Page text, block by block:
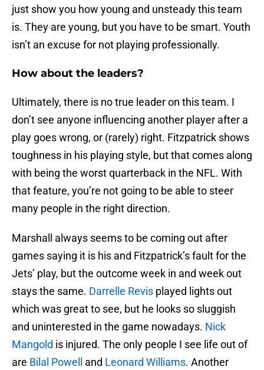
just show you how young and unsteady this team
is. They are young, but you have to be smart. Youth
isn’t an excuse for not playing professionally.
How about the leaders?
Ultimately, there is no true leader on this team. I
don’t see anyone influencing another player after a
play goes wrong, or (rarely) right. Fitzpatrick shows
toughness in his playing style, but that comes along
with being the worst quarterback in the NFL. With
that feature, you’re not going to be able to steer
many people in the right direction.
Marshall always seems to be coming out after
games saying it is his and Fitzpatrick’s fault for the
Jets’ play, but the outcome week in and week out
stays the same. Darrelle Revis played lights out
which was great to see, but he looks so sluggish
and uninterested in the game nowadays. Nick
Mangold is injured. The only people I see life out of
are Bilal Powell and Leonard Williams. Another